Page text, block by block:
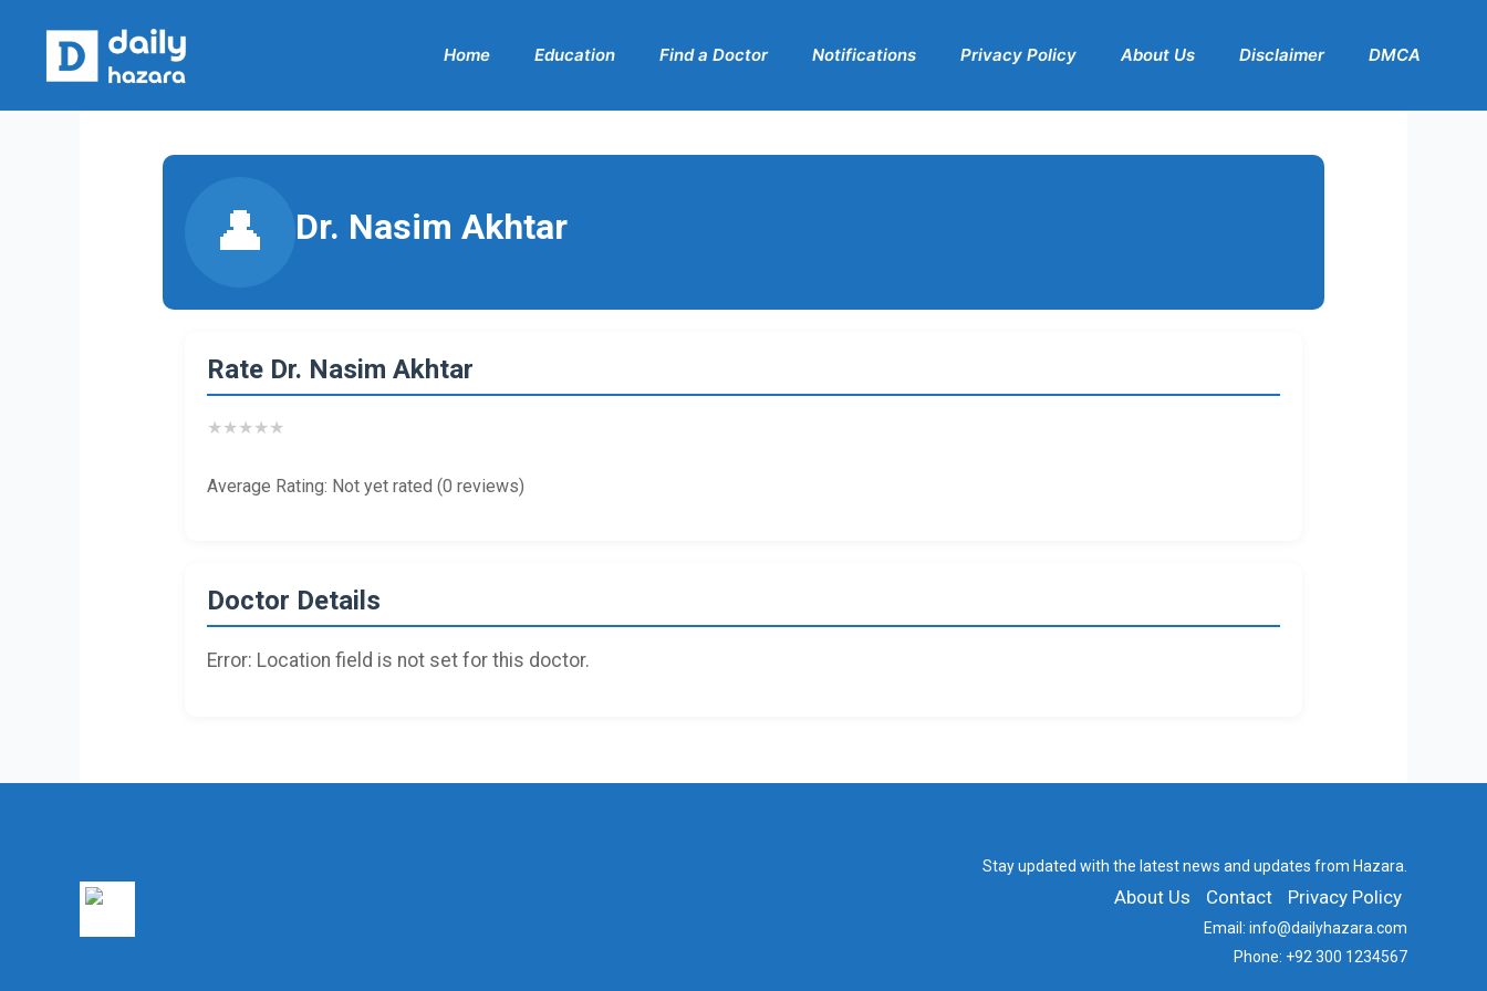
content
Home Education Find a Doctor Notifications Privacy Policy About Us Disclaimer DMCA
👤 Dr. Nasim Akhtar
Rate Dr. Nasim Akhtar
★★★★★
Average Rating: Not yet rated (0 reviews)
Doctor Details
Error: Location field is not set for this doctor.
Stay updated with the latest news and updates from Hazara.
About Us Contact Privacy Policy
Email: info@dailyhazara.com
Phone: +92 300 1234567